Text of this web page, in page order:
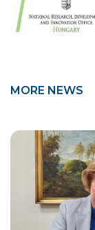
MORE NEWS